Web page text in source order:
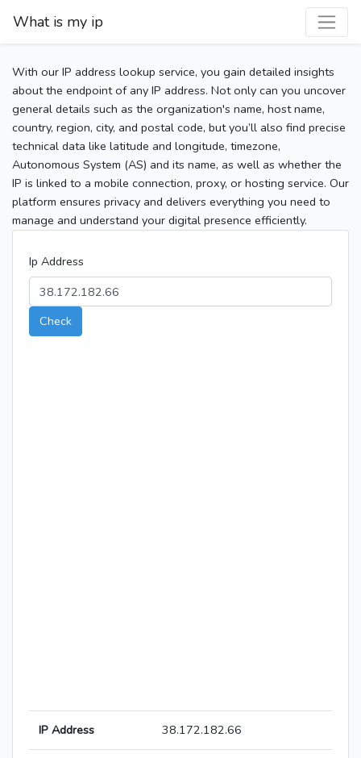
What is my ip
With our IP address lookup service, you gain detailed insights
about the endpoint of any IP address. Not only can you uncover
general details such as the organization's name, host name,
country, region, city, and postal code, but you’ll also find precise
technical data like latitude and longitude, timezone,
Autonomous System (AS) and its name, as well as whether the
IP is linked to a mobile connection, proxy, or hosting service. Our
platform ensures privacy and delivers everything you need to
manage and understand your digital presence efficiently.
Ip Address
Check
IP Address 38.172.182.66